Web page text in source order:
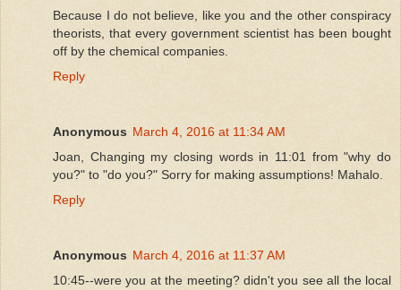
Because I do not believe, like you and the other conspiracy
theorists, that every government scientist has been bought
off by the chemical companies.
Reply
Anonymous March 4, 2016 at 11:34 AM
Joan, Changing my closing words in 11:01 from "why do
you?" to "do you?" Sorry for making assumptions! Mahalo.
Reply
Anonymous March 4, 2016 at 11:37 AM
10:45--were you at the meeting? didn't you see all the local